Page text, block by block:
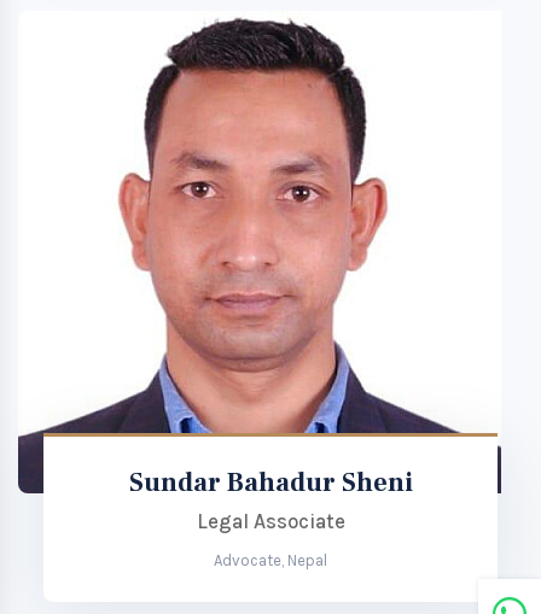
Sundar Bahadur Sheni
Legal Associate
Advocate, Nepal